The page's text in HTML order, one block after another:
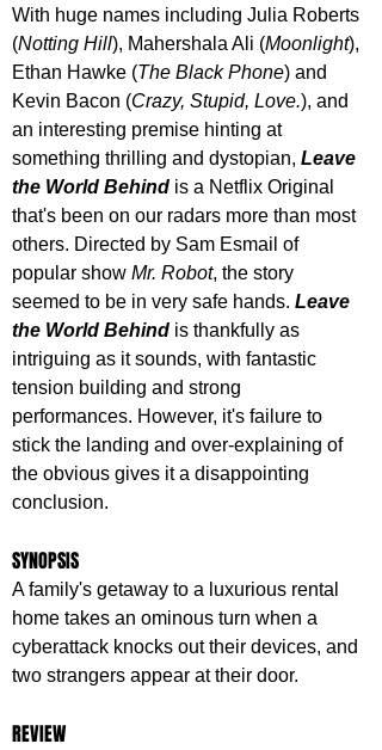
With huge names including Julia Roberts
(Notting Hill), Mahershala Ali (Moonlight),
Ethan Hawke (The Black Phone) and
Kevin Bacon (Crazy, Stupid, Love.), and
an interesting premise hinting at
something thrilling and dystopian, Leave
the World Behind is a Netflix Original
that's been on our radars more than most
others. Directed by Sam Esmail of
popular show Mr. Robot, the story
seemed to be in very safe hands. Leave
the World Behind is thankfully as
intriguing as it sounds, with fantastic
tension building and strong
performances. However, it's failure to
stick the landing and over-explaining of
the obvious gives it a disappointing
conclusion.
SYNOPSIS
A family's getaway to a luxurious rental
home takes an ominous turn when a
cyberattack knocks out their devices, and
two strangers appear at their door.
REVIEW